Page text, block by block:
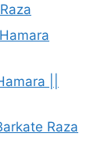
||
Raza